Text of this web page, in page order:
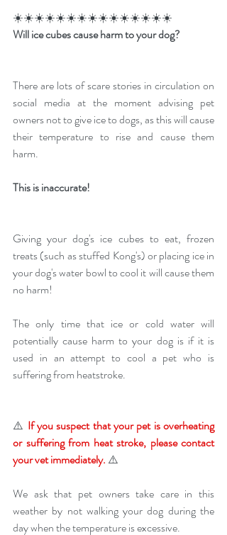
☀️☀️☀️☀️☀️☀️☀️☀️☀️☀️☀️☀️☀️☀️☀️
Will ice cubes cause harm to your dog?
There are lots of scare stories in circulation on
social media at the moment advising pet
owners not to give ice to dogs, as this will cause
their temperature to rise and cause them
harm.
This is inaccurate!
Giving your dog's ice cubes to eat, frozen
treats (such as stuffed Kong's) or placing ice in
your dog's water bowl to cool it will cause them
no harm!
The only time that ice or cold water will
potentially cause harm to your dog is if it is
used in an attempt to cool a pet who is
suffering from heatstroke.
⚠️ If you suspect that your pet is overheating
or suffering from heat stroke, please contact
your vet immediately. ⚠️
We ask that pet owners take care in this
weather by not walking your dog during the
day when the temperature is excessive.